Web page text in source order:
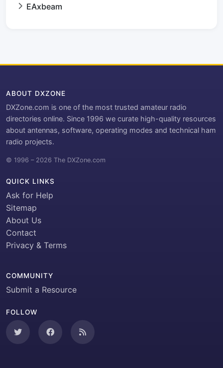
EAxbeam
ABOUT DXZONE
DXZone.com is one of the most trusted amateur radio
directories online. Since 1996 we curate high-quality resources
about antennas, software, operating modes and technical ham
radio projects.
© 1996 – 2026 The DXZone.com
QUICK LINKS
Ask for Help
Sitemap
About Us
Contact
Privacy & Terms
COMMUNITY
Submit a Resource
FOLLOW